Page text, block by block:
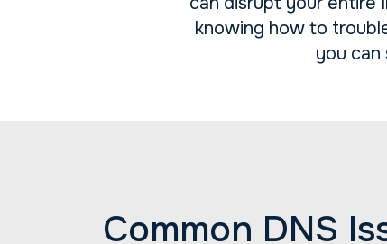
knowing how to
you can
Common DNS